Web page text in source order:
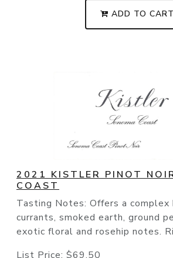
ADD TO CART
2021 KISTLER PINOT
COAST
Tasting Notes: Offers a complex
currants, smoked earth, ground
exotic floral and rosehip notes.
List Price: $69.50